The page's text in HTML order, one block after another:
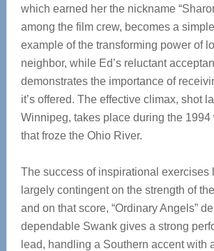
which earned her the nickname
among the film crew, becomes a
example of the transforming power of
neighbor, while Ed’s reluctant
demonstrates the importance of
it’s offered. The effective climax, shot
Winnipeg, takes place during the 1994
that froze the Ohio River.
The success of inspirational exercises
largely contingent on the strength of
and on that score, “Ordinary Angels”
dependable Swank gives a strong
lead, handling a Southern accent with